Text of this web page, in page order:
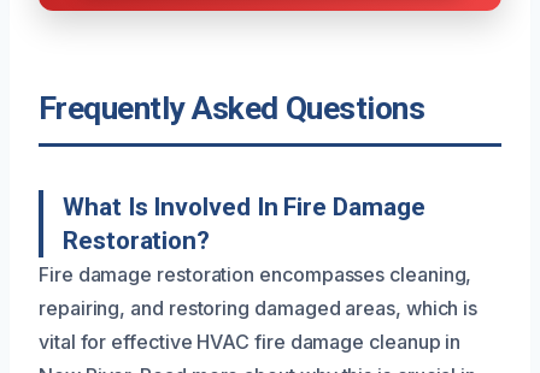
Frequently Asked Questions
What Is Involved In Fire Damage
Restoration?
Fire damage restoration encompasses cleaning,
repairing, and restoring damaged areas, which is
vital for effective HVAC fire damage cleanup in